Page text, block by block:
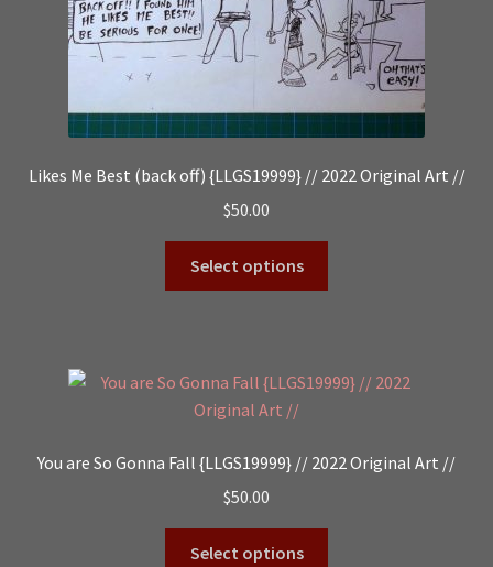
Likes Me Best (back off) {LLGS19999} // 2022 Original Art //
$50.00
Select options
You are So Gonna Fall {LLGS19999} // 2022 Original Art //
$50.00
Select options